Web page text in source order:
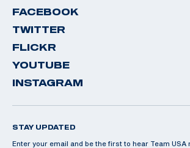
FACEBOOK
TWITTER
FLICKR
YOUTUBE
INSTAGRAM
STAY UPDATED
Enter your email and be the first to hear Team USA